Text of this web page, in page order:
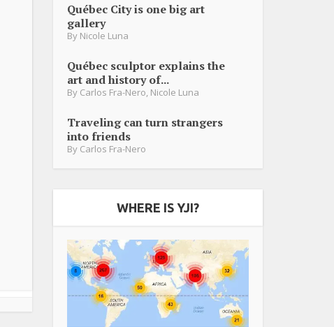
Québec City is one big art
gallery
By Nicole Luna
Québec sculptor explains the
art and history of...
By Carlos Fra-Nero Nicole Luna
Traveling can turn strangers
into friends
By Carlos Fra-Nero
WHERE IS YJI?